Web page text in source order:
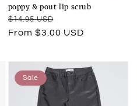
poppy & pout lip scrub
Regular
price
$14.95 USD
Sale
price
From $3.00 USD
Sale